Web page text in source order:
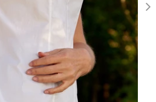
with fun details that set it
quality too. I know I'll wear